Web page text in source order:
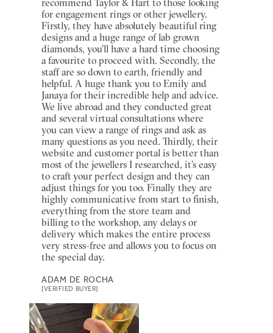
for engagement rings or other jewellery.
Firstly, they have absolutely beautiful ring
designs and a huge range of lab grown
diamonds, you’ll have a hard time choosing
a favourite to proceed with. Secondly, the
staff are so down to earth, friendly and
helpful. A huge thank you to Emily and
Janaya for their incredible help and advice.
We live abroad and they conducted great
and several virtual consultations where
you can view a range of rings and ask as
many questions as you need. Thirdly, their
website and customer portal is better than
most of the jewellers I researched, it’s easy
to craft your perfect design and they can
adjust things for you too. Finally they are
highly communicative from start to finish,
everything from the store team and
billing to the workshop, any delays or
delivery which makes the entire process
very stress-free and allows you to focus on
the special day.
ADAM DE ROCHA
[VERIFIED BUYER]